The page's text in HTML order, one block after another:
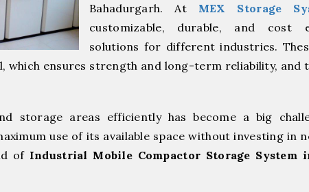
Bahadurgarh. At MEX Storage
customizable, durable, and cost
solutions for different industries.
which ensures strength and long-term reliability, and
storage areas efficiently has become a big
use of its available space without investing in
of Industrial Mobile Compactor Storage System